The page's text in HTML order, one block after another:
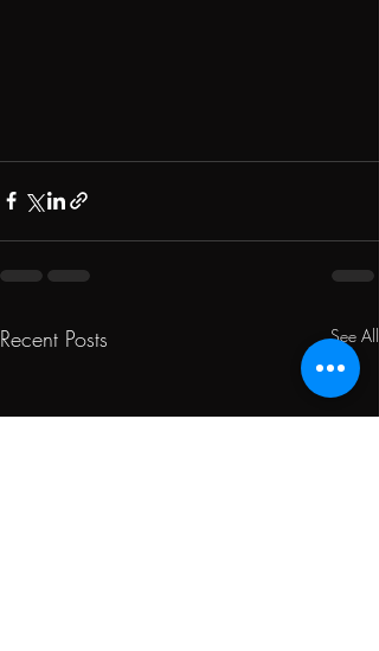
Recent Posts See All